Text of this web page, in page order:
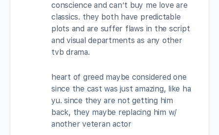
conscience and can’t buy me love are
classics. they both have predictable
plots and are suffer flaws in the script
and visual departments as any other
tvb drama.
heart of greed maybe considered one
since the cast was just amazing, like ha
yu. since they are not getting him
back, they maybe replacing him w/
another veteran actor